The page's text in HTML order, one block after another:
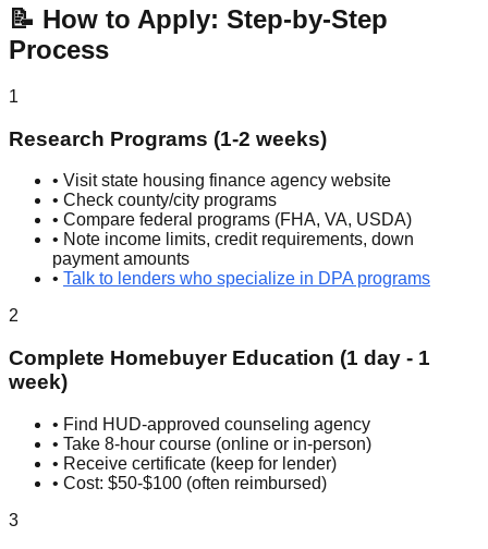
📝 How to Apply: Step-by-Step
Process
1
Research Programs (1-2 weeks)
• Visit state housing finance agency website
• Check county/city programs
• Compare federal programs (FHA, VA, USDA)
• Note income limits, credit requirements, down
payment amounts
• Talk to lenders who specialize in DPA programs
2
Complete Homebuyer Education (1 day - 1
week)
• Find HUD-approved counseling agency
• Take 8-hour course (online or in-person)
• Receive certificate (keep for lender)
• Cost: $50-$100 (often reimbursed)
3